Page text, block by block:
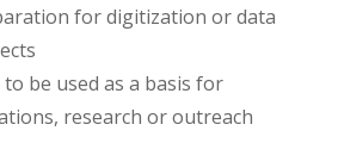
for digitization or data
be used as a basis for
research or outreach